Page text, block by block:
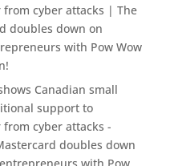
cyber attacks | The
doubles down on
with Pow Wow
Canadian small
support to
cyber attacks -
doubles down
with Pow